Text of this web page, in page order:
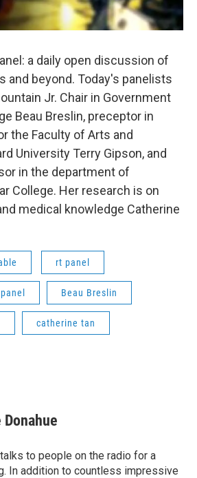
a daily open discussion of
and beyond. Today's panelists
Jr. Chair in Government
Beau Breslin, preceptor in
the Faculty of Arts and
University Terry Gipson, and
in the department of
College. Her research is on
medical knowledge Catherine
rt panel
Beau Breslin
catherine tan
Donahue
to people on the radio for a
In addition to countless impressive